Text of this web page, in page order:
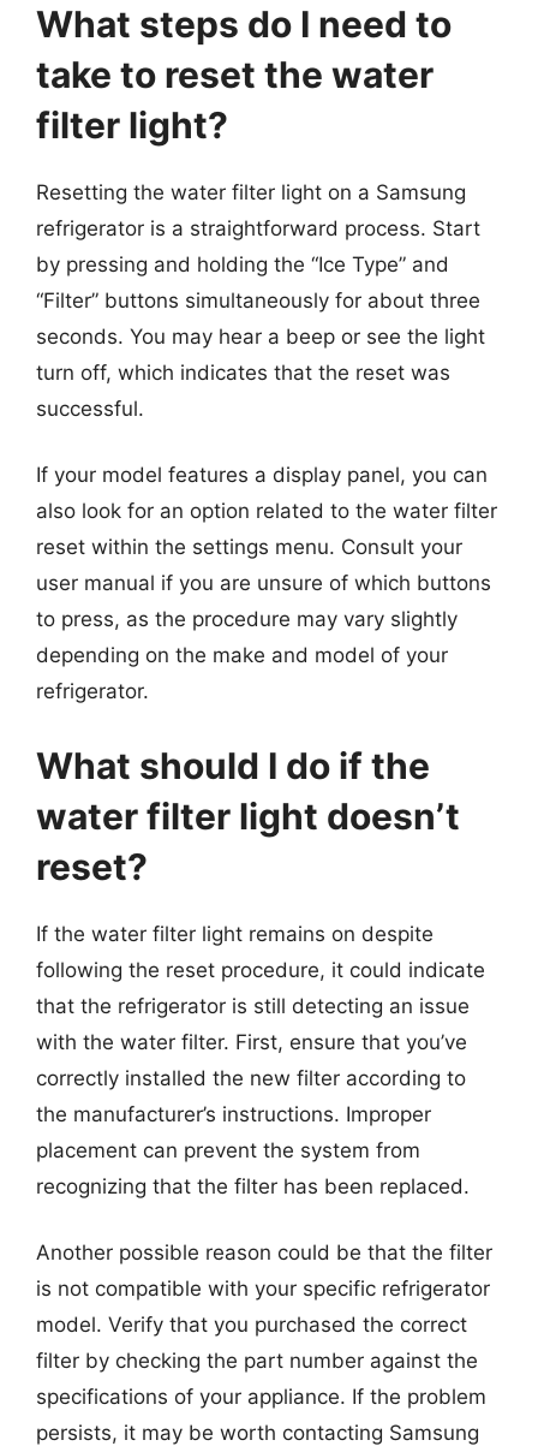
What steps do I need to
take to reset the water
filter light?
Resetting the water filter light on a Samsung
refrigerator is a straightforward process. Start
by pressing and holding the “Ice Type” and
“Filter” buttons simultaneously for about three
seconds. You may hear a beep or see the light
turn off, which indicates that the reset was
successful.
If your model features a display panel, you can
also look for an option related to the water filter
reset within the settings menu. Consult your
user manual if you are unsure of which buttons
to press, as the procedure may vary slightly
depending on the make and model of your
refrigerator.
What should I do if the
water filter light doesn’t
reset?
If the water filter light remains on despite
following the reset procedure, it could indicate
that the refrigerator is still detecting an issue
with the water filter. First, ensure that you’ve
correctly installed the new filter according to
the manufacturer’s instructions. Improper
placement can prevent the system from
recognizing that the filter has been replaced.
Another possible reason could be that the filter
is not compatible with your specific refrigerator
model. Verify that you purchased the correct
filter by checking the part number against the
specifications of your appliance. If the problem
persists, it may be worth contacting Samsung